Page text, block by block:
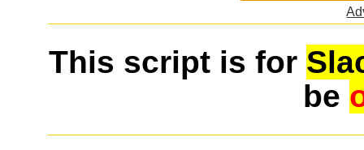
This script is for
be